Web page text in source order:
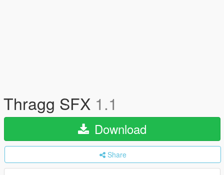
Thragg SFX 1.1
Download
Share